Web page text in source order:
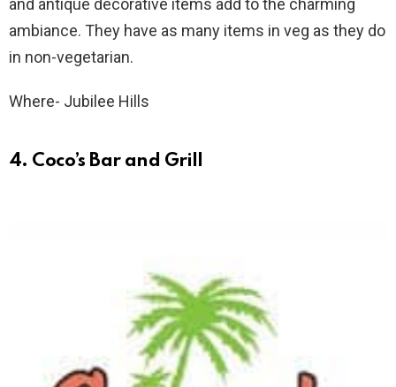
and antique decorative items add to the charming
ambiance. They have as many items in veg as they do
in non-vegetarian.
Where- Jubilee Hills
4. Coco’s Bar and Grill